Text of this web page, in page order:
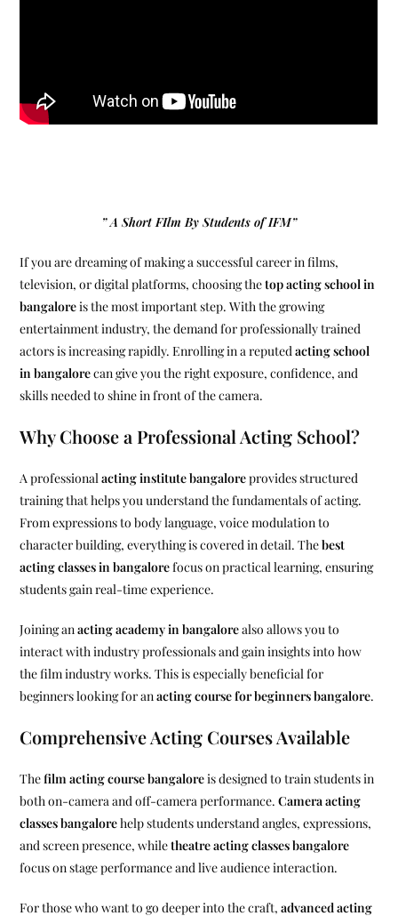
” A Short FIlm By Students of IFM”
If you are dreaming of making a successful career in films,
television, or digital platforms, choosing thetop acting school in
bangaloreis the most important step. With the growing
entertainment industry, the demand for professionally trained
actors is increasing rapidly. Enrolling in a reputedacting school
in bangalorecan give you the right exposure, confidence, and
skills needed to shine in front of the camera.
Why Choose a Professional Acting School?
A professionalacting institute bangaloreprovides structured
training that helps you understand the fundamentals of acting.
From expressions to body language, voice modulation to
character building, everything is covered in detail. Thebest
acting classes in bangalorefocus on practical learning, ensuring
students gain real-time experience.
Joining anacting academy in bangalorealso allows you to
interact with industry professionals and gain insights into how
the film industry works. This is especially beneficial for
beginners looking for anacting course for beginners bangalore.
Comprehensive Acting Courses Available
Thefilm acting course bangaloreis designed to train students in
both on-camera and off-camera performance.Camera acting
classes bangalorehelp students understand angles, expressions,
and screen presence, whiletheatre acting classes bangalore
focus on stage performance and live audience interaction.
For those who want to go deeper into the craft,advanced acting